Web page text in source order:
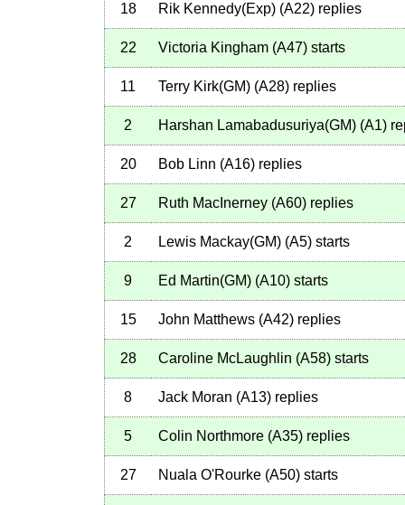
18 Rik Kennedy(Exp) (A22) replies
22 Victoria Kingham (A47) starts
11 Terry Kirk(GM) (A28) replies
2 Harshan Lamabadusuriya(GM) (A1)
20 Bob Linn (A16) replies
27 Ruth MacInerney (A60) replies
2 Lewis Mackay(GM) (A5) starts
9 Ed Martin(GM) (A10) starts
15 John Matthews (A42) replies
28 Caroline McLaughlin (A58) starts
8 Jack Moran (A13) replies
5 Colin Northmore (A35) replies
27 Nuala O'Rourke (A50) starts